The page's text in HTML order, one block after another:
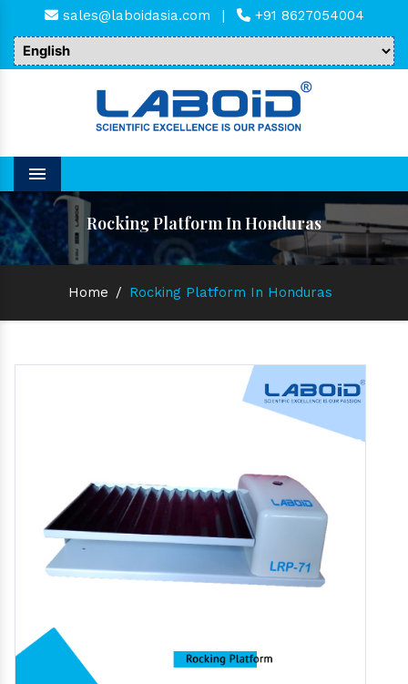
sales@laboidasia.com | +91 8627054004
Menu
Rocking Platform In Honduras
Home / Rocking Platform In Honduras